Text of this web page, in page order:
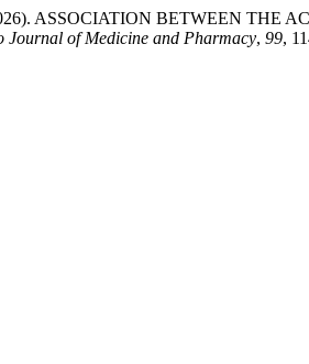
ASSOCIATION BETWEEN THE
Journal of Medicine and Pharmacy, 99,